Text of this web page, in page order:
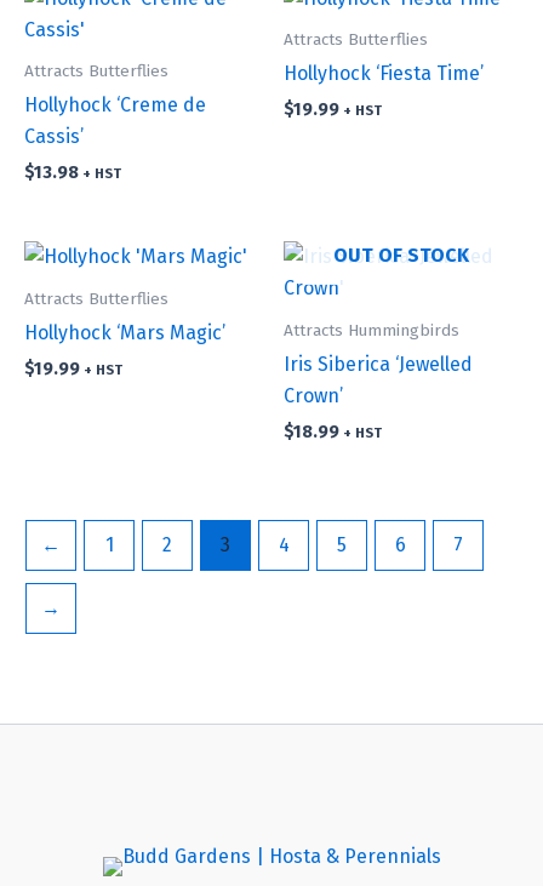
Attracts Butterflies
Hollyhock ‘Creme de
Cassis’
$13.98 + HST
Attracts Butterflies
Hollyhock ‘Fiesta Time’
$19.99 + HST
Attracts Butterflies
Hollyhock ‘Mars Magic’
$19.99 + HST
OUT OF STOCK
Attracts Hummingbirds
Iris Siberica ‘Jewelled
Crown’
$18.99 + HST
← 1 2 3 4 5 6 7
→